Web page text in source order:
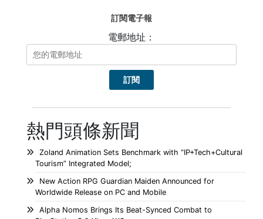
訂閱電子報
電郵地址：
熱門頭條新聞
Zoland Animation Sets Benchmark with “IP+Tech+Cultural
Tourism” Integrated Model;
New Action RPG Guardian Maiden Announced for
Worldwide Release on PC and Mobile
Alpha Nomos Brings Its Beat-Synced Combat to